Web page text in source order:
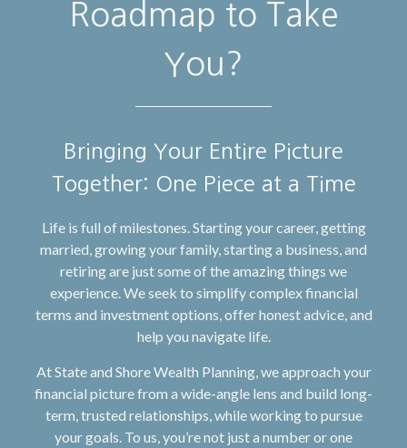
Roadmap to Take
You?
Bringing Your Entire Picture
Together: One Piece at a Time
Life is full of milestones. Starting your career, getting
married, growing your family, starting a business, and
retiring are just some of the amazing things we
experience. We seek to simplify complex financial
terms and investment options, offer honest advice, and
help you navigate life.
At State and Shore Wealth Planning, we approach your
financial picture from a wide-angle lens and build long-
term, trusted relationships, while working to pursue
your goals. To us, you’re not just a number or one